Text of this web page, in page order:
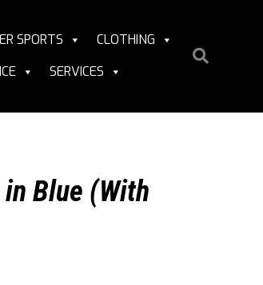
SPORTS
CLOTHING
SERVICES
Blue (With